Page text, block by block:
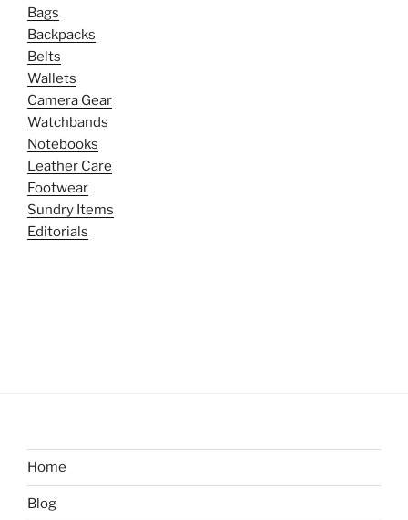
Bags
Backpacks
Belts
Wallets
Camera Gear
Watchbands
Notebooks
Leather Care
Footwear
Sundry Items
Editorials
Home
Blog